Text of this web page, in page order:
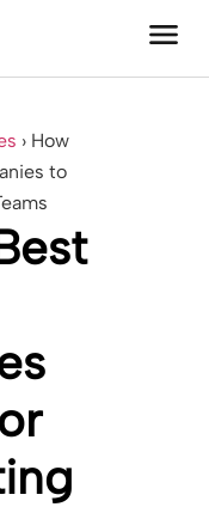
menu
› How
to